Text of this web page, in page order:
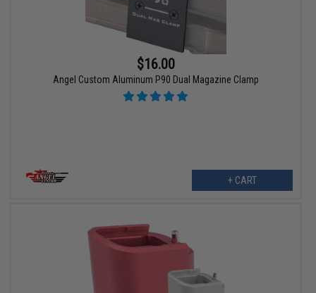
$16.00
Angel Custom Aluminum P90 Dual Magazine Clamp
+ CART